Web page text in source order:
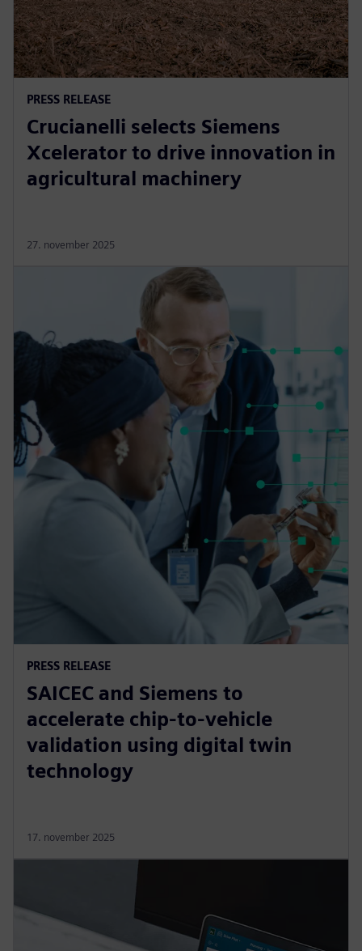
PRESS RELEASE
Crucianelli selects Siemens
Xcelerator to drive innovation in
agricultural machinery
27. november 2025
PRESS RELEASE
SAICEC and Siemens to
accelerate chip-to-vehicle
validation using digital twin
technology
17. november 2025